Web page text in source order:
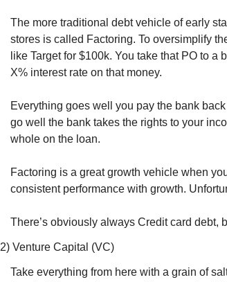
The more traditional debt vehicle of early
stores is called Factoring. To oversimplify
like Target for $100k. You take that PO to
X% interest rate on that money.
Everything goes well you pay the bank
go well the bank takes the rights to your
whole on the loan.
Factoring is a great growth vehicle when
consistent performance with growth.
There’s obviously always Credit card debt,
2) Venture Capital (VC)
Take everything from here with a grain of